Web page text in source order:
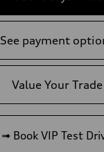
See payment
Value Your Trade
➟ Book VIP Test